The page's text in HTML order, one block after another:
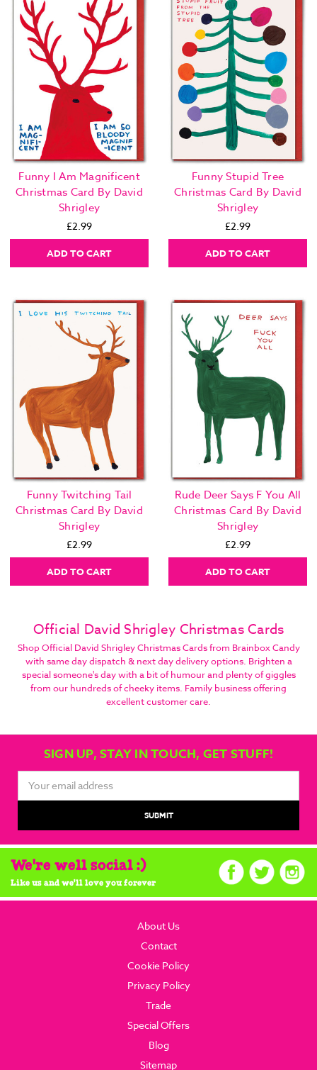
Funny I Am Magnificent
Christmas Card By David
Shrigley
£2.99
ADD TO CART
Funny Stupid Tree
Christmas Card By David
Shrigley
£2.99
ADD TO CART
Funny Twitching Tail
Christmas Card By David
Shrigley
£2.99
ADD TO CART
Rude Deer Says F You All
Christmas Card By David
Shrigley
£2.99
ADD TO CART
Official David Shrigley Christmas Cards
Shop Official David Shrigley Christmas Cards from Brainbox Candy
with same day dispatch & next day delivery options. Brighten a
special someone's day with a bit of humour and plenty of giggles
from our hundreds of cheeky items. Family business offering
excellent customer care.
SIGN UP, STAY IN TOUCH, GET STUFF!
Address
We're well social :)
Like us and we'll love you forever
About Us
Contact
Cookie Policy
Privacy Policy
Trade
Special Offers
Blog
Sitemap